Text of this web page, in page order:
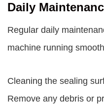
Daily
Regular daily
machine running
Cleaning the sealing
Remove any debris or